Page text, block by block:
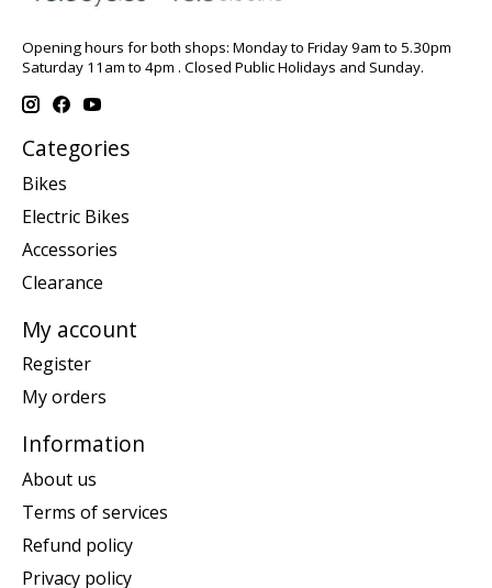
Opening hours for both shops: Monday to Friday 9am to 5.30pm
Saturday 11am to 4pm . Closed Public Holidays and Sunday.
Categories
Bikes
Electric Bikes
Accessories
Clearance
My account
Register
My orders
Information
About us
Terms of services
Refund policy
Privacy policy